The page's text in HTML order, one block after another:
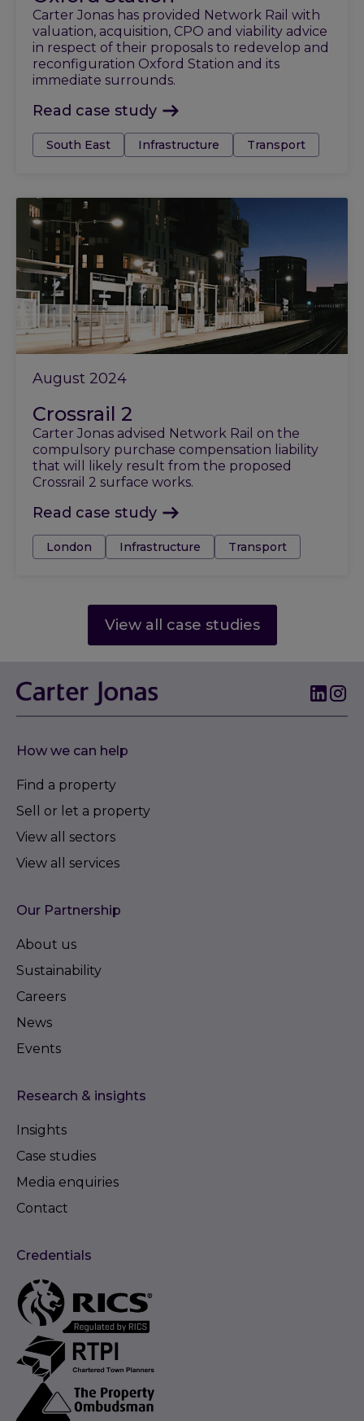
Carter Jonas has provided Network Rail with
valuation, acquisition, CPO and viability advice
in respect of their proposals to redevelop and
reconfiguration Oxford Station and its
immediate surrounds.
Read case study
Tags:South East Infrastructure Transport
August 2024
Crossrail 2
Carter Jonas advised Network Rail on the
compulsory purchase compensation liability
that will likely result from the proposed
Crossrail 2 surface works.
Read case study
Tags:London Infrastructure Transport
View all case studies
How we can help
Find a property
Sell or let a property
View all sectors
View all services
Our Partnership
About us
Sustainability
Careers
News
Events
Research & insights
Insights
Case studies
Media enquiries
Contact
Credentials